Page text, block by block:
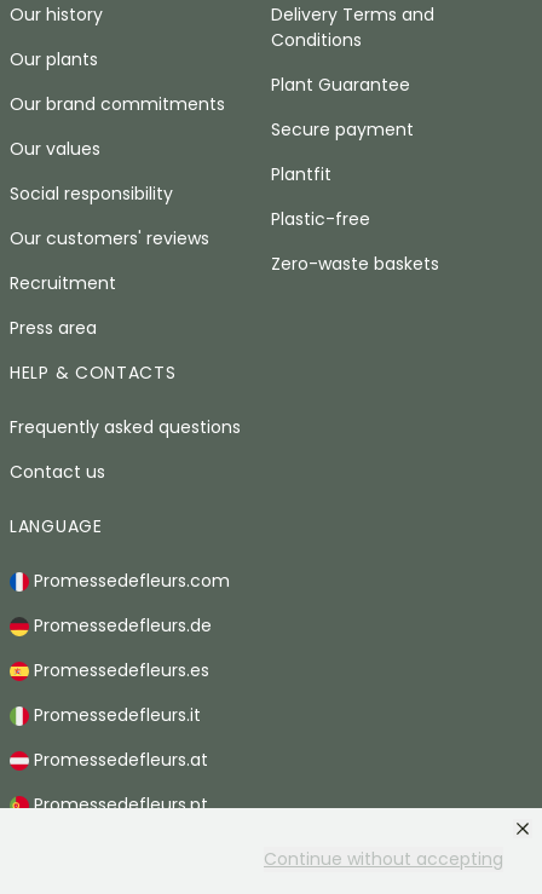
Continue without accepting
Our history
Our plants
Our brand commitments
Our values
Social responsibility
Our customers' reviews
Recruitment
Press area
Delivery Terms and
Conditions
Plant Guarantee
Secure payment
Plantfit
Plastic-free
Zero-waste baskets
HELP & CONTACTS
Frequently asked questions
Contact us
LANGUAGE
Promessedefleurs.com
Promessedefleurs.de
Promessedefleurs.es
Promessedefleurs.it
Promessedefleurs.at
Promessedefleurs.pt